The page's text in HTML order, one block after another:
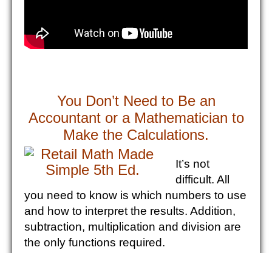
You Don’t Need to Be an
Accountant or a Mathematician to
Make the Calculations.
It’s not
difficult. All
you need to know is which numbers to use
and how to interpret the results. Addition,
subtraction, multiplication and division are
the only functions required.